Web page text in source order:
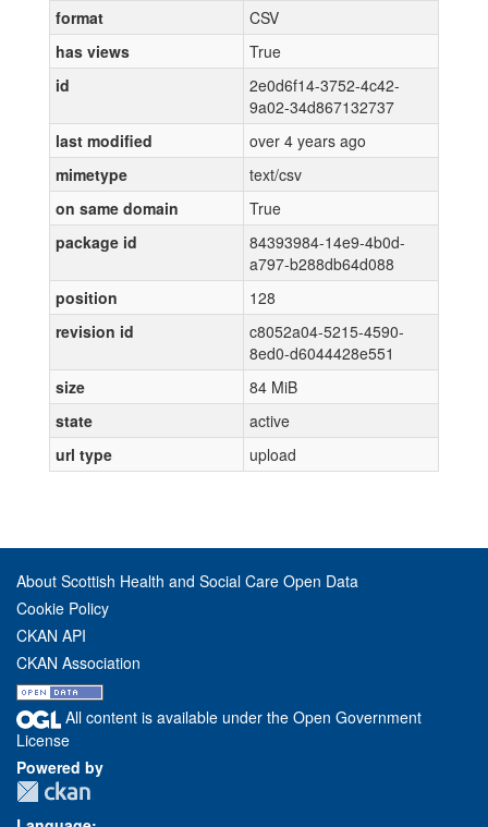
format
CSV
has views
True
id
2e0d6f14-3752-4c42-
9a02-34d867132737
last modified
over 4 years ago
mimetype
text/csv
on same domain
True
package id
84393984-14e9-4b0d-
a797-b288db64d088
position
128
revision id
c8052a04-5215-4590-
8ed0-d6044428e551
size
84 MiB
state
active
url type
upload
About Scottish Health and Social Care Open Data
Cookie Policy
CKAN API
CKAN Association
All content is available under the Open Government
License
Powered by